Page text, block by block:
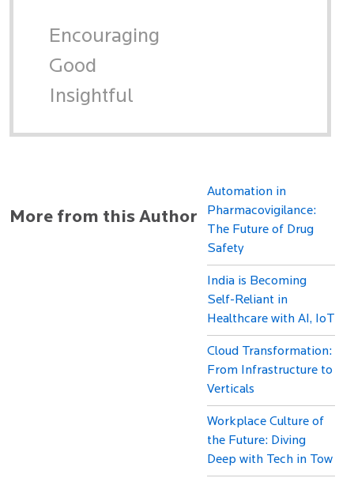
Encouraging
Good
Insightful
More from this Author
Automation in
Pharmacovigilance:
The Future of Drug
Safety
India is Becoming
Self-Reliant in
Healthcare with AI, IoT
Cloud Transformation:
From Infrastructure to
Verticals
Workplace Culture of
the Future: Diving
Deep with Tech in Tow